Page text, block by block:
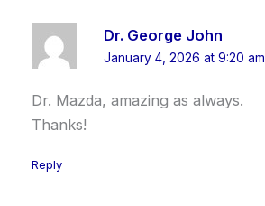
Dr. George John
January 4, 2026 at 9:20 am
Dr. Mazda, amazing as always.
Thanks!
Reply